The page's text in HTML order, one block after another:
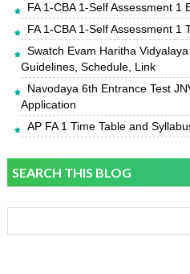
FA 1-CBA 1-Self Assessment 1
FA 1-CBA 1-Self Assessment 1
Swatch Evam Haritha
Guidelines, Schedule, Link
Navodaya 6th Entrance Test
Application
AP FA 1 Time Table and
SEARCH THIS BLOG